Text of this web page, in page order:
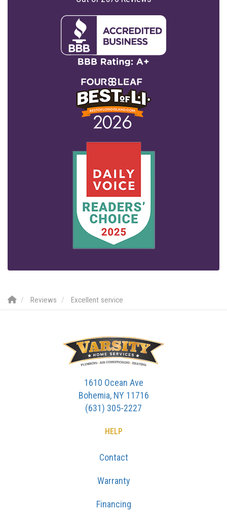
Reviews Excellent service
1610 Ocean Ave
Bohemia, NY 11716
(631) 305-2227
HELP
Contact
Warranty
Financing